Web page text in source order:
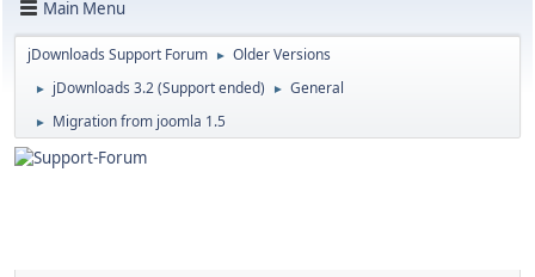
Main Menu
jDownloads Support Forum ► Older Versions
► jDownloads 3.2 (Support ended) ► General
► Migration from joomla 1.5